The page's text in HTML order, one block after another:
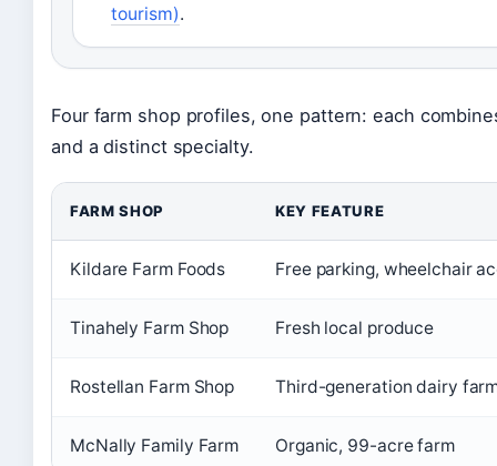
tourism).
Four farm shop profiles, one pattern: each
and a distinct specialty.
FARM SHOP KEY FEATURE
Kildare Farm Foods Free parking, wheelchair
Tinahely Farm Shop Fresh local produce
Rostellan Farm Shop Third-generation dairy
McNally Family Farm Organic, 99-acre farm